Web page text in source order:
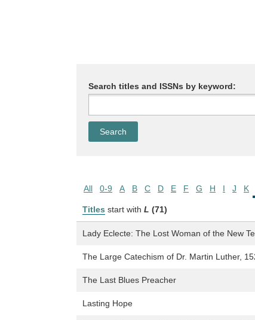
Search titles and ISSNs by keyword:
All 0-9 A B C D E F G H I J K
Titles start with L (71)
Lady Eclecte: The Lost Woman of the New
The Large Catechism of Dr. Martin Luther,
The Last Blues Preacher
Lasting Hope